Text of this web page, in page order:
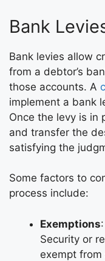
Bank
Bank levies allow
from a debtor’s
those accounts. A
implement a bank
Once the levy is in
and transfer the
satisfying the
Some factors to
process include:
Exemptions
Security or
exempt from